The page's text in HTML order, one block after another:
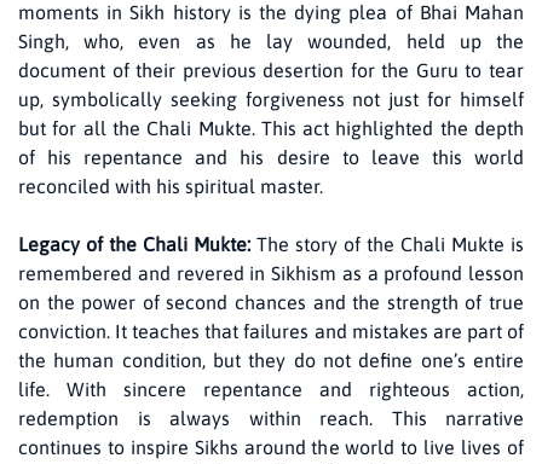
moments in Sikh history is the dying plea of Bhai Mahan
Singh, who, even as he lay wounded, held up the
document of their previous desertion for the Guru to tear
up, symbolically seeking forgiveness not just for himself
but for all the Chali Mukte. This act highlighted the depth
of his repentance and his desire to leave this world
reconciled with his spiritual master.
Legacy of the Chali Mukte: The story of the Chali Mukte is
remembered and revered in Sikhism as a profound lesson
on the power of second chances and the strength of true
conviction. It teaches that failures and mistakes are part of
the human condition, but they do not define one’s entire
life. With sincere repentance and righteous action,
redemption is always within reach. This narrative
continues to inspire Sikhs around the world to live lives of